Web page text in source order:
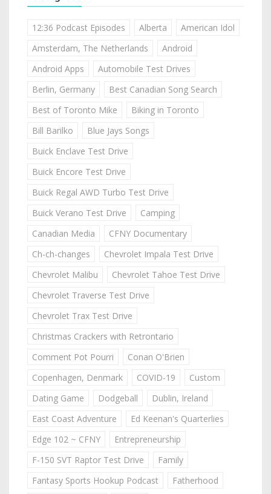
12:36 Podcast Episodes Alberta
American Idol
Amsterdam, The Netherlands
Android
Android Apps
Automobile Test Drives
Berlin, Germany
Best Canadian Song Search
Best of Toronto Mike
Biking in Toronto
Bill Barilko
Blue Jays Songs
Buick Enclave Test Drive
Buick Encore Test Drive
Buick Regal AWD Turbo Test Drive
Buick Verano Test Drive
Camping
Canadian Media
CFNY Documentary
Ch-ch-changes
Chevrolet Impala Test Drive
Chevrolet Malibu
Chevrolet Tahoe Test Drive
Chevrolet Traverse Test Drive
Chevrolet Trax Test Drive
Christmas Crackers with Retrontario
Comment Pot Pourri
Conan O'Brien
Copenhagen, Denmark
COVID-19
Custom
Dating Game
Dodgeball
Dublin, Ireland
East Coast Adventure
Ed Keenan's Quarterlies
Edge 102 ~ CFNY
Entrepreneurship
F-150 SVT Raptor Test Drive
Family
Fantasy Sports Hookup Podcast
Fatherhood